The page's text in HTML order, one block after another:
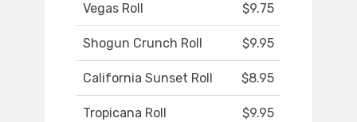
Vegas Roll $9.75
Shogun Crunch Roll $9.95
California Sunset Roll $8.95
Tropicana Roll $9.95